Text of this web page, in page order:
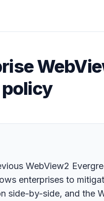
WebView2
enterprises to
side-by-side, and the